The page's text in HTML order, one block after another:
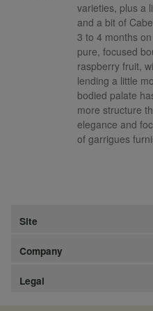
varieties, plus a
and a bit of
3 to 4 months
pure, focused
raspberry fruit,
lending a little
bodied palate
more structure
elegance and
of garrigues
Site
Company
Legal